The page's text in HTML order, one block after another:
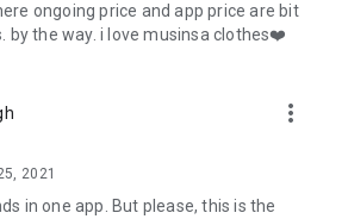
ongoing price and app price are bit
the way. i love musinsa clothes❤️
more_vert
2021
in one app. But please, this is the